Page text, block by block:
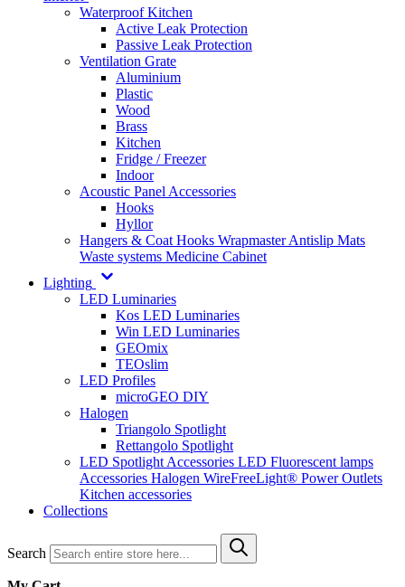
Waterproof Kitchen
Active Leak Protection
Passive Leak Protection
Ventilation Grate
Aluminium
Plastic
Wood
Brass
Kitchen
Fridge / Freezer
Indoor
Acoustic Panel Accessories
Hooks
Hyllor
Hangers & Coat Hooks WrapmasterAntislip Mats
Waste systems Medicine Cabinet
Lighting
LED Luminaries
Kos LED Luminaries
Win LED Luminaries
GEOmix
TEOslim
LED Profiles
microGEO DIY
Halogen
Triangolo Spotlight
Rettangolo Spotlight
LED Spotlight Accessories LED Fluorescent lamps
Accessories Halogen WireFreeLight® Power Outlets
Kitchen accessories
Collections
Search